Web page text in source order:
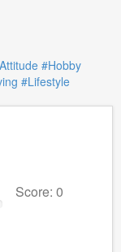
#Hobby
#Lifestyle
Score: 0